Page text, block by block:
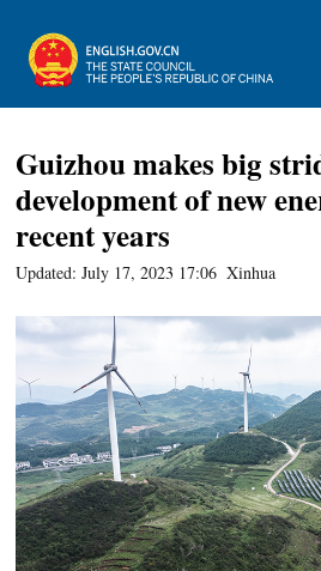
Guizhou makes big
development of new
recent years
Updated: July 17, 2023 17:06 Xinhua